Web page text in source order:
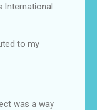
International
to my
was a way